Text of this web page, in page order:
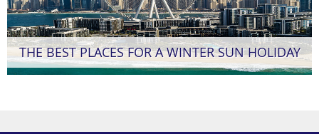
THE BEST PLACES FOR A WINTER SUN HOLIDAY